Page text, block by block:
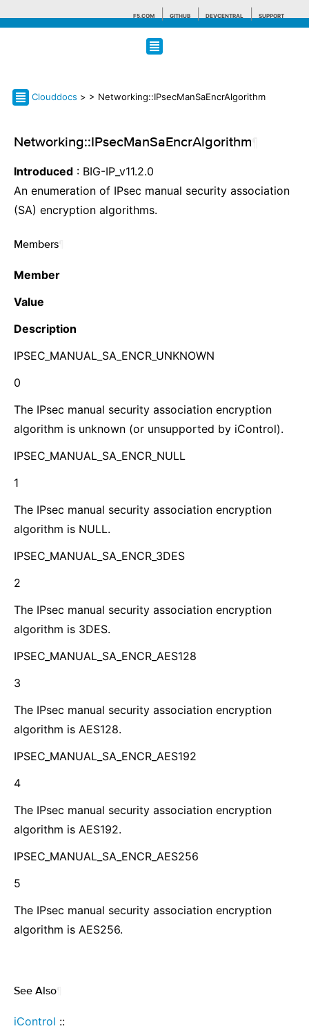
F5.COM GITHUB DEVCENTRAL SUPPORT
Search tips
Clouddocs > > Networking::IPsecManSaEncrAlgorithm
Networking::IPsecManSaEncrAlgorithm
Introduced : BIG-IP_v11.2.0
An enumeration of IPsec manual security association
(SA) encryption algorithms.
Members
Member
Value
Description
IPSEC_MANUAL_SA_ENCR_UNKNOWN
0
The IPsec manual security association encryption
algorithm is unknown (or unsupported by iControl).
IPSEC_MANUAL_SA_ENCR_NULL
1
The IPsec manual security association encryption
algorithm is NULL.
IPSEC_MANUAL_SA_ENCR_3DES
2
The IPsec manual security association encryption
algorithm is 3DES.
IPSEC_MANUAL_SA_ENCR_AES128
3
The IPsec manual security association encryption
algorithm is AES128.
IPSEC_MANUAL_SA_ENCR_AES192
4
The IPsec manual security association encryption
algorithm is AES192.
IPSEC_MANUAL_SA_ENCR_AES256
5
The IPsec manual security association encryption
algorithm is AES256.
See Also
iControl ::